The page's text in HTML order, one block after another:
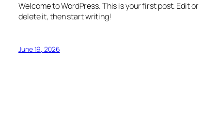
Welcome to WordPress. This is your first post. Edit or
delete it, then start writing!
June 19, 2026